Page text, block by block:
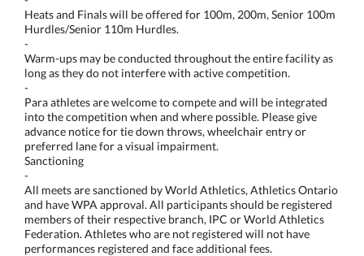
Heats and Finals will be offered for 100m, 200m, Senior 100m
Hurdles/Senior 110m Hurdles.
-
Warm-ups may be conducted throughout the entire facility as
long as they do not interfere with active competition.
-
Para athletes are welcome to compete and will be integrated
into the competition when and where possible. Please give
advance notice for tie down throws, wheelchair entry or
preferred lane for a visual impairment.
Sanctioning
-
All meets are sanctioned by World Athletics, Athletics Ontario
and have WPA approval. All participants should be registered
members of their respective branch, IPC or World Athletics
Federation. Athletes who are not registered will not have
performances registered and face additional fees.